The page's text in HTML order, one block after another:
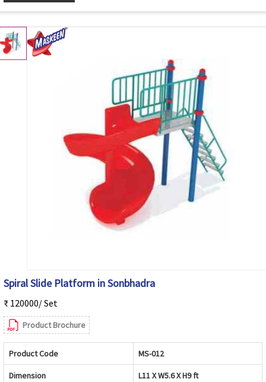
Spiral Slide Platform in Sonbhadra
₹ 120000/ Set
Product Brochure
Product Code MS-012
Dimension L11 X W5.6 X H9 ft